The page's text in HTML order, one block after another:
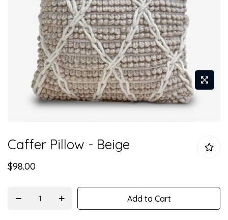
to
beginning
Caffer Pillow - Beige
$98.00
Add to Cart